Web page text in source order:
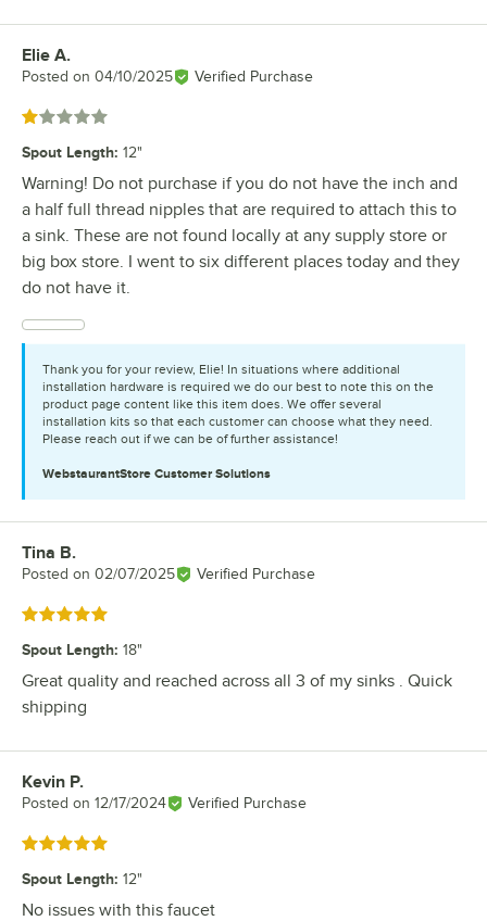
Review by
Elie A.
Posted on 04/10/2025 Verified Purchase
Rated 1 out of 5 stars
Spout Length: 12"
Warning! Do not purchase if you do not have the inch and
a half full thread nipples that are required to attach this to
a sink. These are not found locally at any supply store or
big box store. I went to six different places today and they
do not have it.
Thank you for your review, Elie! In situations where additional
installation hardware is required we do our best to note this on the
product page content like this item does. We offer several
installation kits so that each customer can choose what they need.
Please reach out if we can be of further assistance!
WebstaurantStore Customer Solutions
Review by
Tina B.
Posted on 02/07/2025 Verified Purchase
Rated 5 out of 5 stars
Spout Length: 18"
Great quality and reached across all 3 of my sinks . Quick
shipping
Review by
Kevin P.
Posted on 12/17/2024 Verified Purchase
Rated 5 out of 5 stars
Spout Length: 12"
No issues with this faucet